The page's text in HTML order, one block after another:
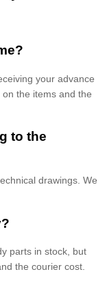
your advance
the items and the
to the
drawings. We
parts in stock, but
the courier cost.